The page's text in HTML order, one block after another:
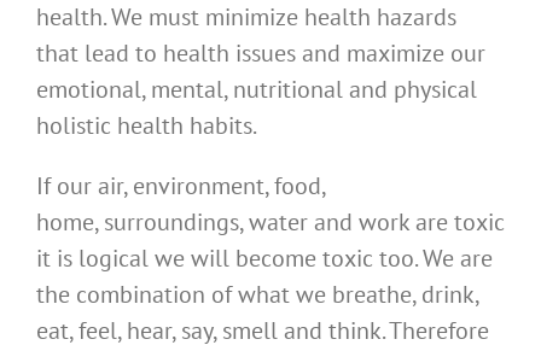
health. We must minimize health hazards
that lead to health issues and maximize our
emotional, mental, nutritional and physical
holistic health habits.
If our air, environment, food,
home, surroundings, water and work are toxic
it is logical we will become toxic too. We are
the combination of what we breathe, drink,
eat, feel, hear, say, smell and think. Therefore